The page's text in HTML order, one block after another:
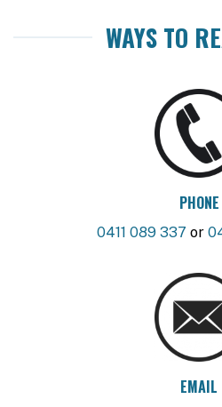
WAYS TO
PHONE
0411 089 337 or
EMAIL